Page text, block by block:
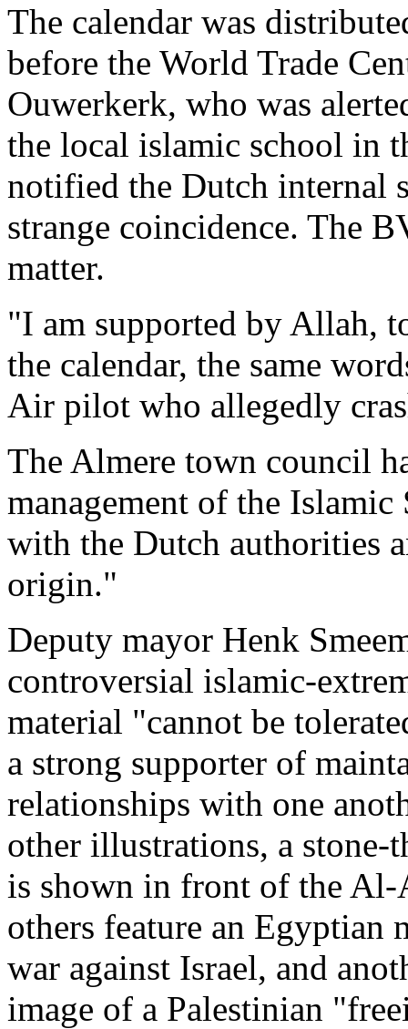
The calendar was
before the World Trade
Ouwerkerk, who was
the local islamic school in
notified the Dutch internal
strange coincidence. The
matter.
"I am supported by Allah,
the calendar, the same
Air pilot who allegedly
The Almere town council
management of the
with the Dutch authorities
origin."
Deputy mayor Henk
controversial islamic-
material "cannot be
a strong supporter of
relationships with one
other illustrations, a stone-
is shown in front of the Al-
others feature an Egyptian
war against Israel, and
image of a Palestinian